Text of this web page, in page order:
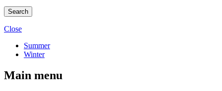
Search
Close
Summer
Winter
Main menu